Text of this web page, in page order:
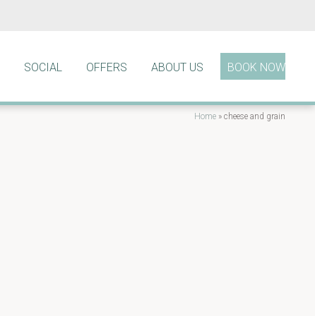
SOCIAL OFFERS ABOUT US BOOK NOW
Home » cheese and grain